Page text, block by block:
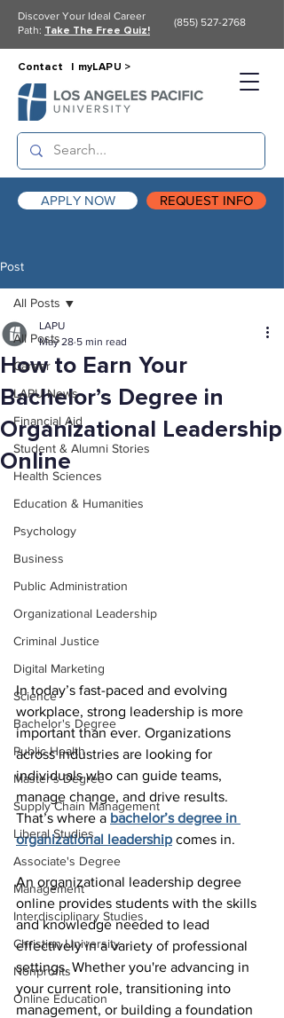
APPLY NOW REQUEST INFO
Contact | myLAPU >
Discover Your Ideal Career
Path: Take The Free Quiz!
(855) 527-2768
Post
All Posts
Career
LAPU News
Financial Aid
Student & Alumni Stories
Health Sciences
Education & Humanities
Psychology
Business
Public Administration
Organizational Leadership
Criminal Justice
Digital Marketing
Science
Bachelor's Degree
Public Health
Master's Degree
Supply Chain Management
Liberal Studies
Associate's Degree
Management
Interdisciplinary Studies
Christian University
Nonprofits
Online Education
All Posts
How to Earn Your
Bachelor’s Degree in
Organizational Leadership
Online
LAPU
May 28 5 min read
In today’s fast-paced and evolving
workplace, strong leadership is more
important than ever. Organizations
across industries are looking for
individuals who can guide teams,
manage change, and drive results.
That’s where a bachelor’s degree in
organizational leadership comes in.
An organizational leadership degree
online provides students with the skills
and knowledge needed to lead
effectively in a variety of professional
settings. Whether you're advancing in
your current role, transitioning into
management, or building a foundation